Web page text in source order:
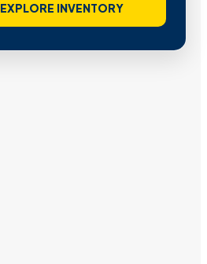
EXPLORE INVENTORY